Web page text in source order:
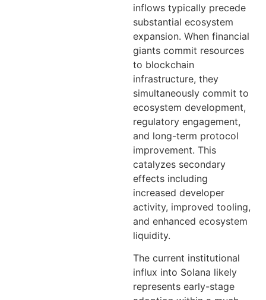
inflows typically precede
substantial ecosystem
expansion. When financial
giants commit resources
to blockchain
infrastructure, they
simultaneously commit to
ecosystem development,
regulatory engagement,
and long-term protocol
improvement. This
catalyzes secondary
effects including
increased developer
activity, improved tooling,
and enhanced ecosystem
liquidity.
The current institutional
influx into Solana likely
represents early-stage